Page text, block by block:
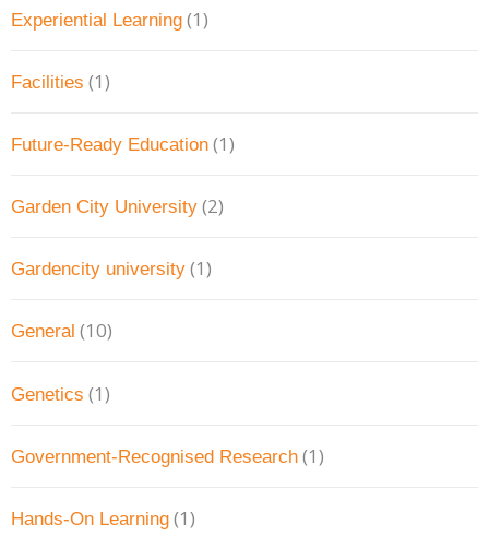
Experiential Learning (1)
Facilities (1)
Future-Ready Education (1)
Garden City University (2)
Gardencity university (1)
General (10)
Genetics (1)
Government-Recognised Research (1)
Hands-On Learning (1)